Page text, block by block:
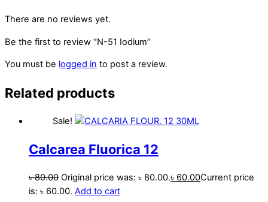
There are no reviews yet.
Be the first to review “N-51 Iodium”
You must be logged in to post a review.
Related products
Sale!
Calcarea Fluorica 12
৳80.00 Original price was: ৳ 80.00.৳ 60.00Current price
is: ৳ 60.00. Add to cart